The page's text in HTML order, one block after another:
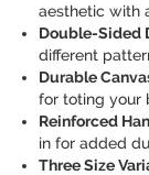
aesthetic with
Double-Sided
different
Durable
for toting your
Reinforced
in for added
Three Size